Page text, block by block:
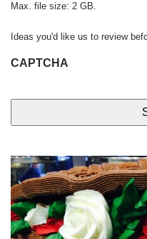
Max. file size: 2 GB.
Ideas you'd like us to review
CAPTCHA